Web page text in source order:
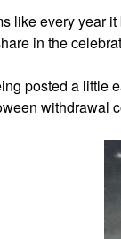
like every year
in the
posted a little
withdrawal